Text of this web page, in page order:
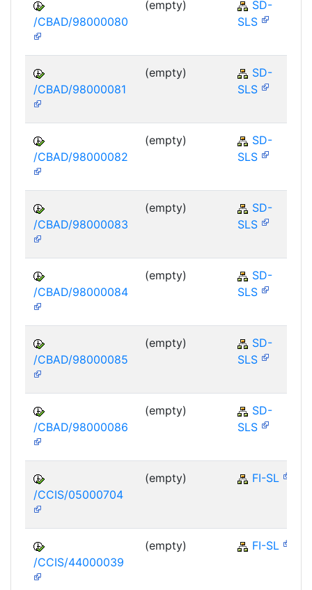
/CBAD/98000080
(empty)
SD-
SLS
/CBAD/98000081
(empty)
SD-
SLS
/CBAD/98000082
(empty)
SD-
SLS
/CBAD/98000083
(empty)
SD-
SLS
/CBAD/98000084
(empty)
SD-
SLS
/CBAD/98000085
(empty)
SD-
SLS
/CBAD/98000086
(empty)
SD-
SLS
/CCIS/05000704
(empty) FI-SL
/CCIS/44000039
(empty) FI-SL